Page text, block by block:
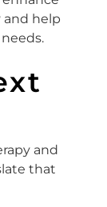
and help
and
that